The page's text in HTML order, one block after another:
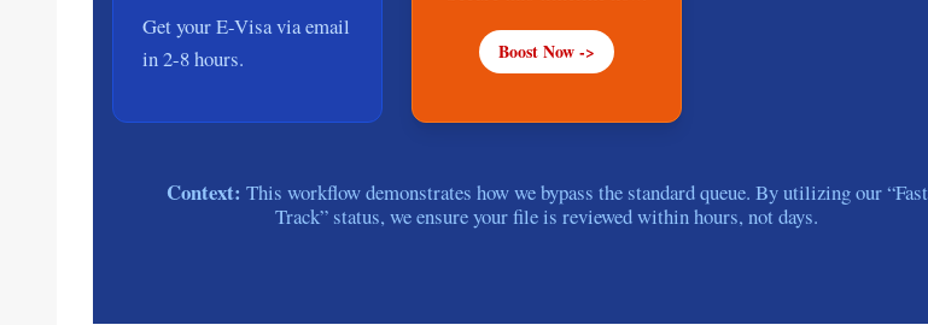
Get your E-Visa via email
in 2-8 hours.
Boost Now ->
Context: This workflow demonstrates how we bypass the standard queue. By utilizing our “Fast
Track” status, we ensure your file is reviewed within hours, not days.